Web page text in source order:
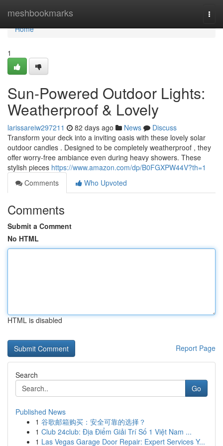
meshbookmarks
Home
Home
1
Sun-Powered Outdoor Lights:
Weatherproof & Lovely
larissareiw297211 82 days ago News
Discuss
Transform your deck into a inviting oasis with these lovely solar
outdoor candles . Designed to be completely weatherproof , they
offer worry-free ambiance even during heavy showers. These
stylish pieces https://www.amazon.com/dp/B0FGXPW44V?th=1
Comments
Who Upvoted
Comments
Submit a Comment
No HTML
HTML is disabled
Report Page
Search
Go
Published News
1 谷歌邮箱购买：安全可靠的选择？
1 Club 24club: Địa Điểm Giải Trí Số 1 Việt Nam ...
1 Las Vegas Garage Door Repair: Expert Services Y...